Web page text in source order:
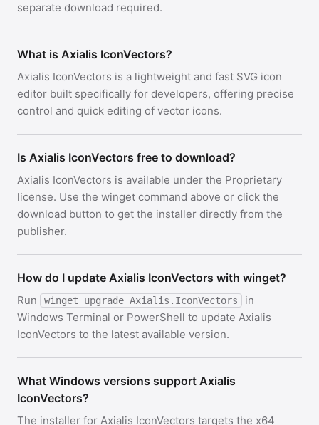
separate download required.
What is Axialis IconVectors?
Axialis IconVectors is a lightweight and fast SVG icon
editor built specifically for developers, offering precise
control and quick editing of vector icons.
Is Axialis IconVectors free to download?
Axialis IconVectors is available under the Proprietary
license. Use the winget command above or click the
download button to get the installer directly from the
publisher.
How do I update Axialis IconVectors with winget?
Run winget upgrade Axialis.IconVectors
in
Windows Terminal or PowerShell to update Axialis
IconVectors to the latest available version.
What Windows versions support Axialis
IconVectors?
The installer for Axialis IconVectors targets the x64